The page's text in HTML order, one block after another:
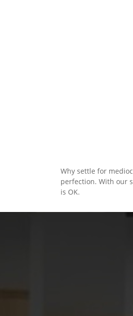
Why settle for
perfection. With our
is OK.